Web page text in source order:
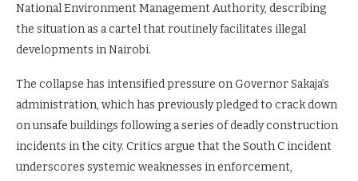
National Environment Management Authority, describing
the situation as a cartel that routinely facilitates illegal
developments in Nairobi.
The collapse has intensified pressure on Governor Sakaja’s
administration, which has previously pledged to crack down
on unsafe buildings following a series of deadly construction
incidents in the city. Critics argue that the South C incident
underscores systemic weaknesses in enforcement,